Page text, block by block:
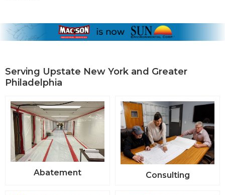
Serving Upstate New York and Greater
Philadelphia
Abatement Consulting